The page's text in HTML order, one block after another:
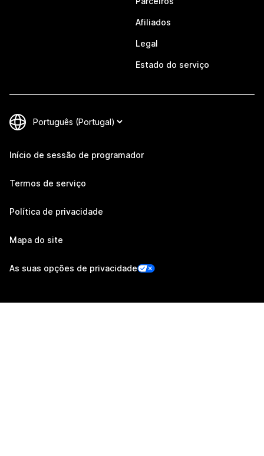
Afiliados
Legal
Estado do serviço
Início de sessão de programador
Termos de serviço
Política de privacidade
Mapa do site
As suas opções de privacidade